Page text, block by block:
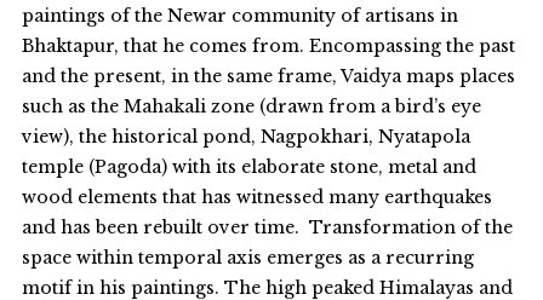
paintings of the Newar community of artisans in
Bhaktapur, that he comes from. Encompassing the past
and the present, in the same frame, Vaidya maps places
such as the Mahakali zone (drawn from a bird’s eye
view), the historical pond, Nagpokhari, Nyatapola
temple (Pagoda) with its elaborate stone, metal and
wood elements that has witnessed many earthquakes
and has been rebuilt over time. Transformation of the
space within temporal axis emerges as a recurring
motif in his paintings. The high peaked Himalayas and